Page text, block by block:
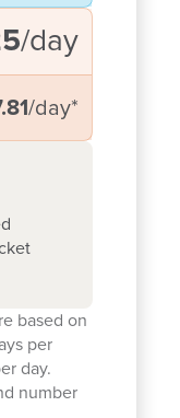
/day
/day*
based on
per
day.
number